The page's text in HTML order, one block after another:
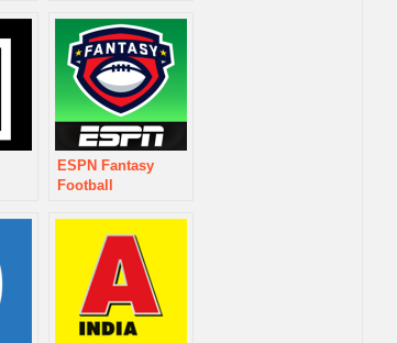
ESPN Fantasy
Football